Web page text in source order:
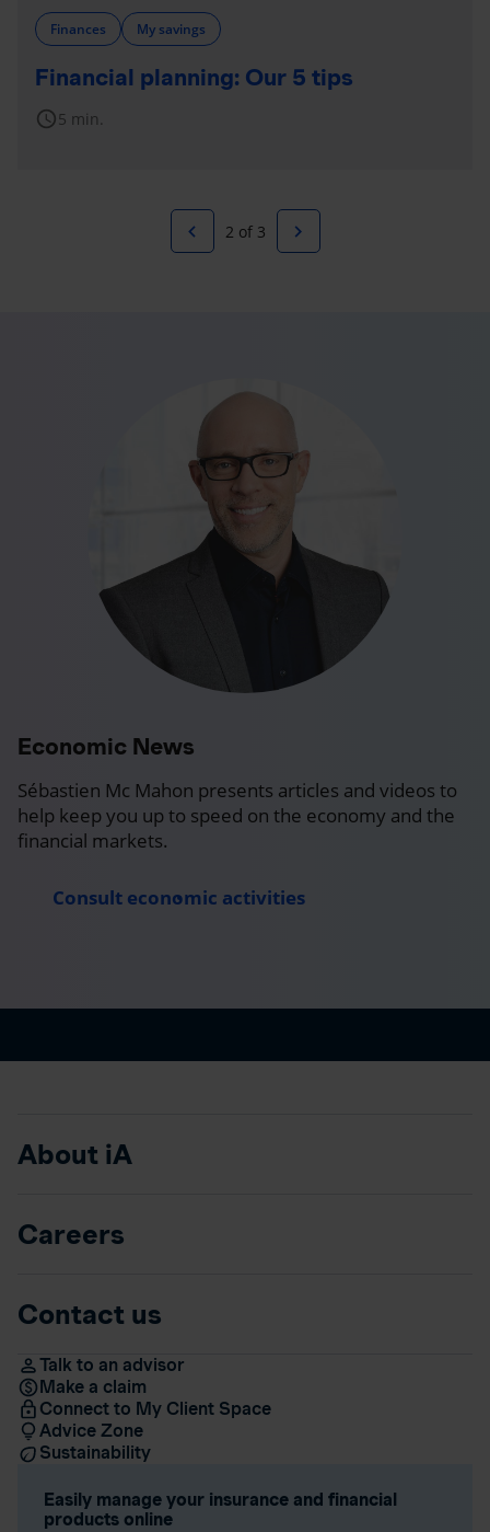
Finances My savings
Financial planning: Our 5 tips
schedule5 min.
navigate_before 2 of 3 navigate_next
Economic News
Sébastien Mc Mahon presents articles and videos to
help keep you up to speed on the economy and the
financial markets.
Consult economic activities
About iA
Careers
Contact us
Talk to an advisor
Make a claim
Connect to My Client Space
Advice Zone
Sustainability
Easily manage your insurance and financial
products online